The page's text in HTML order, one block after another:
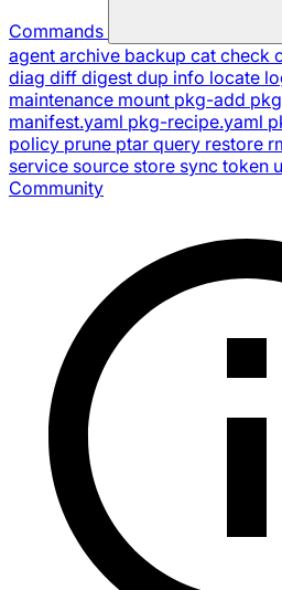
Commands
agent archive backup cat check
diag diff digest dup info locate
maintenance mount pkg-add
manifest.yaml pkg-recipe.yaml
policy prune ptar query restore
service source store sync token
Community